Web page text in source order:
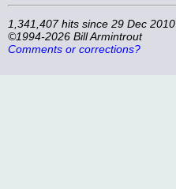
1,341,407 hits since 29 Dec 2010
©1994-2026 Bill Armintrout
Comments or corrections?